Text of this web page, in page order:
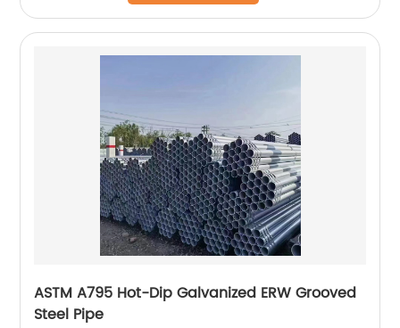
ASTM A795 Hot-Dip Galvanized ERW Grooved
Steel Pipe